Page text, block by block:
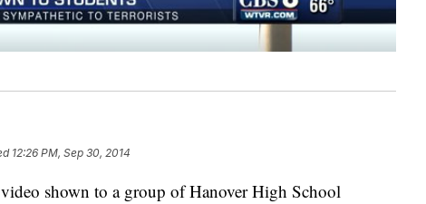
12:26 PM, Sep 30, 2014
shown to a group of Hanover High School